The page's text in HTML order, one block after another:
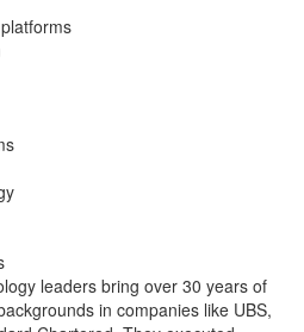
leaders bring over 30 years of
in companies like UBS,